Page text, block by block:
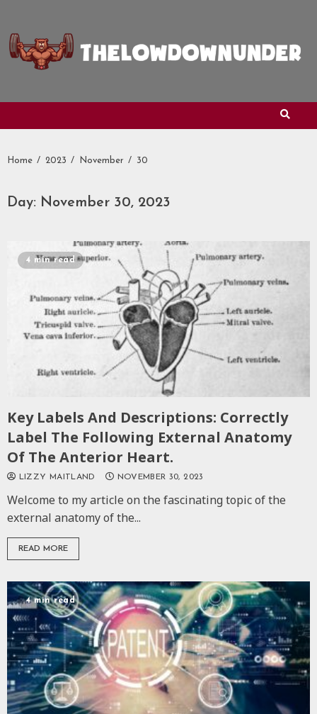
content
Home 2023 November 30
Day: November 30, 2023
4 min read
Key Labels And Descriptions: Correctly
Label The Following External Anatomy
Of The Anterior Heart.
LIZZY MAITLAND NOVEMBER 30, 2023
Welcome to my article on the fascinating topic of the
external anatomy of the...
READ MORE
4 min read